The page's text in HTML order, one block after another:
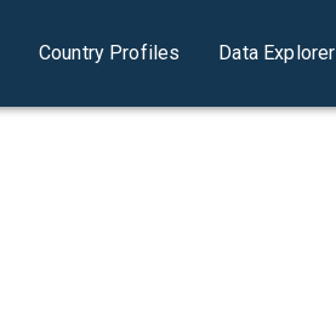
Country Profiles Data Explorer